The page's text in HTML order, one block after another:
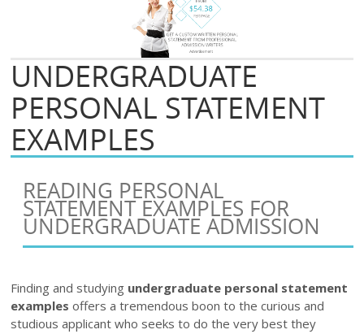
UNDERGRADUATE
PERSONAL STATEMENT
EXAMPLES
READING PERSONAL
STATEMENT EXAMPLES FOR
UNDERGRADUATE ADMISSION
Finding and studying undergraduate personal statement
examples offers a tremendous boon to the curious and
studious applicant who seeks to do the very best they